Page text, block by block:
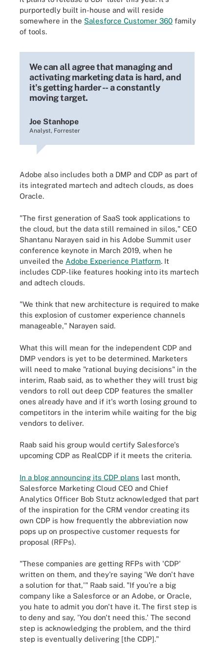
purportedly built in-house and will reside
somewhere in the Salesforce Customer 360 family
of tools.
We can all agree that managing and
activating marketing data is hard, and
it's getting harder -- a constantly
moving target.
Joe Stanhope
Analyst, Forrester
Adobe also includes both a DMP and CDP as part of
its integrated martech and adtech clouds, as does
Oracle.
"The first generation of SaaS took applications to
the cloud, but the data still remained in silos," CEO
Shantanu Narayen said in his Adobe Summit user
conference keynote in March 2019, when he
unveiled the Adobe Experience Platform. It
includes CDP-like features hooking into its martech
and adtech clouds.
"We think that new architecture is required to make
this explosion of customer experience channels
manageable," Narayen said.
What this will mean for the independent CDP and
DMP vendors is yet to be determined. Marketers
will need to make "rational buying decisions" in the
interim, Raab said, as to whether they will trust big
vendors to roll out deep CDP features the smaller
ones already have and if it's worth losing ground to
competitors in the interim while waiting for the big
vendors to deliver.
Raab said his group would certify Salesforce's
upcoming CDP as RealCDP if it meets the criteria.
In a blog announcing its CDP plans last month,
Salesforce Marketing Cloud CEO and Chief
Analytics Officer Bob Stutz acknowledged that part
of the inspiration for the CRM vendor creating its
own CDP is how frequently the abbreviation now
pops up on prospective customer requests for
proposal (RFPs).
"These companies are getting RFPs with 'CDP'
written on them, and they're saying 'We don't have
a solution for that,'" Raab said. "If you're a big
company like a Salesforce or an Adobe, or Oracle,
you hate to admit you don't have it. The first step is
to deny and say, 'You don't need this.' The second
step is acknowledging the problem, and the third
step is eventually delivering [the CDP]."